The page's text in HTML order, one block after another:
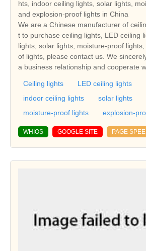
hts, indoor ceiling lights, solar lights,
and explosion-proof lights in China
We are a Chinese manufacturer of
t to purchase ceiling lights, LED ceiling
lights, solar lights, moisture-proof
of lights, please contact us. We
a business relationship and cooperate
Ceiling lights
LED ceiling lights
indoor ceiling lights
solar lights
moisture-proof lights
explosion-
WHIOS GOOGLE SITE PAGE